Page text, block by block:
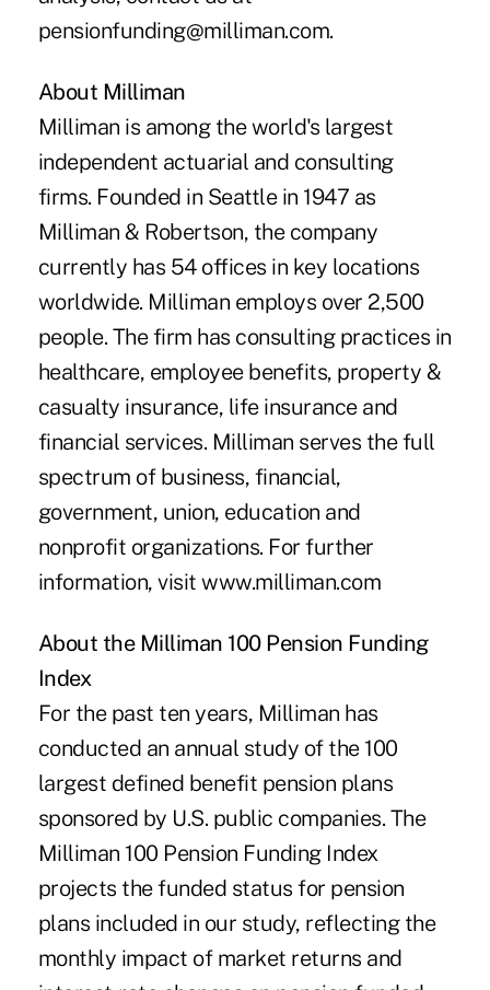
pensionfunding@milliman.com.
About Milliman
Milliman is among the world's largest
independent actuarial and consulting
firms. Founded in Seattle in 1947 as
Milliman & Robertson, the company
currently has 54 offices in key locations
worldwide. Milliman employs over 2,500
people. The firm has consulting practices in
healthcare, employee benefits, property &
casualty insurance, life insurance and
financial services. Milliman serves the full
spectrum of business, financial,
government, union, education and
nonprofit organizations. For further
information, visitwww.milliman.com
About the Milliman 100 Pension Funding
Index
For the past ten years, Milliman has
conducted an annual study of the 100
largest defined benefit pension plans
sponsored by U.S. public companies. The
Milliman 100 Pension Funding Index
projects the funded status for pension
plans included in our study, reflecting the
monthly impact of market returns and